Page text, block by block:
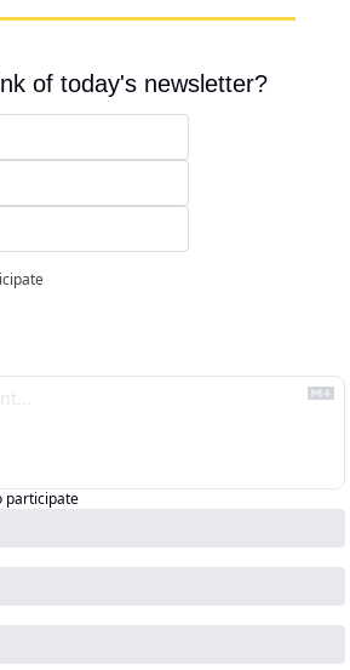
of today's newsletter?
participate